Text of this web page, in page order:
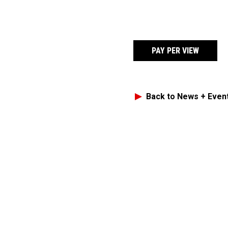
PAY PER VIEW
Back to News +